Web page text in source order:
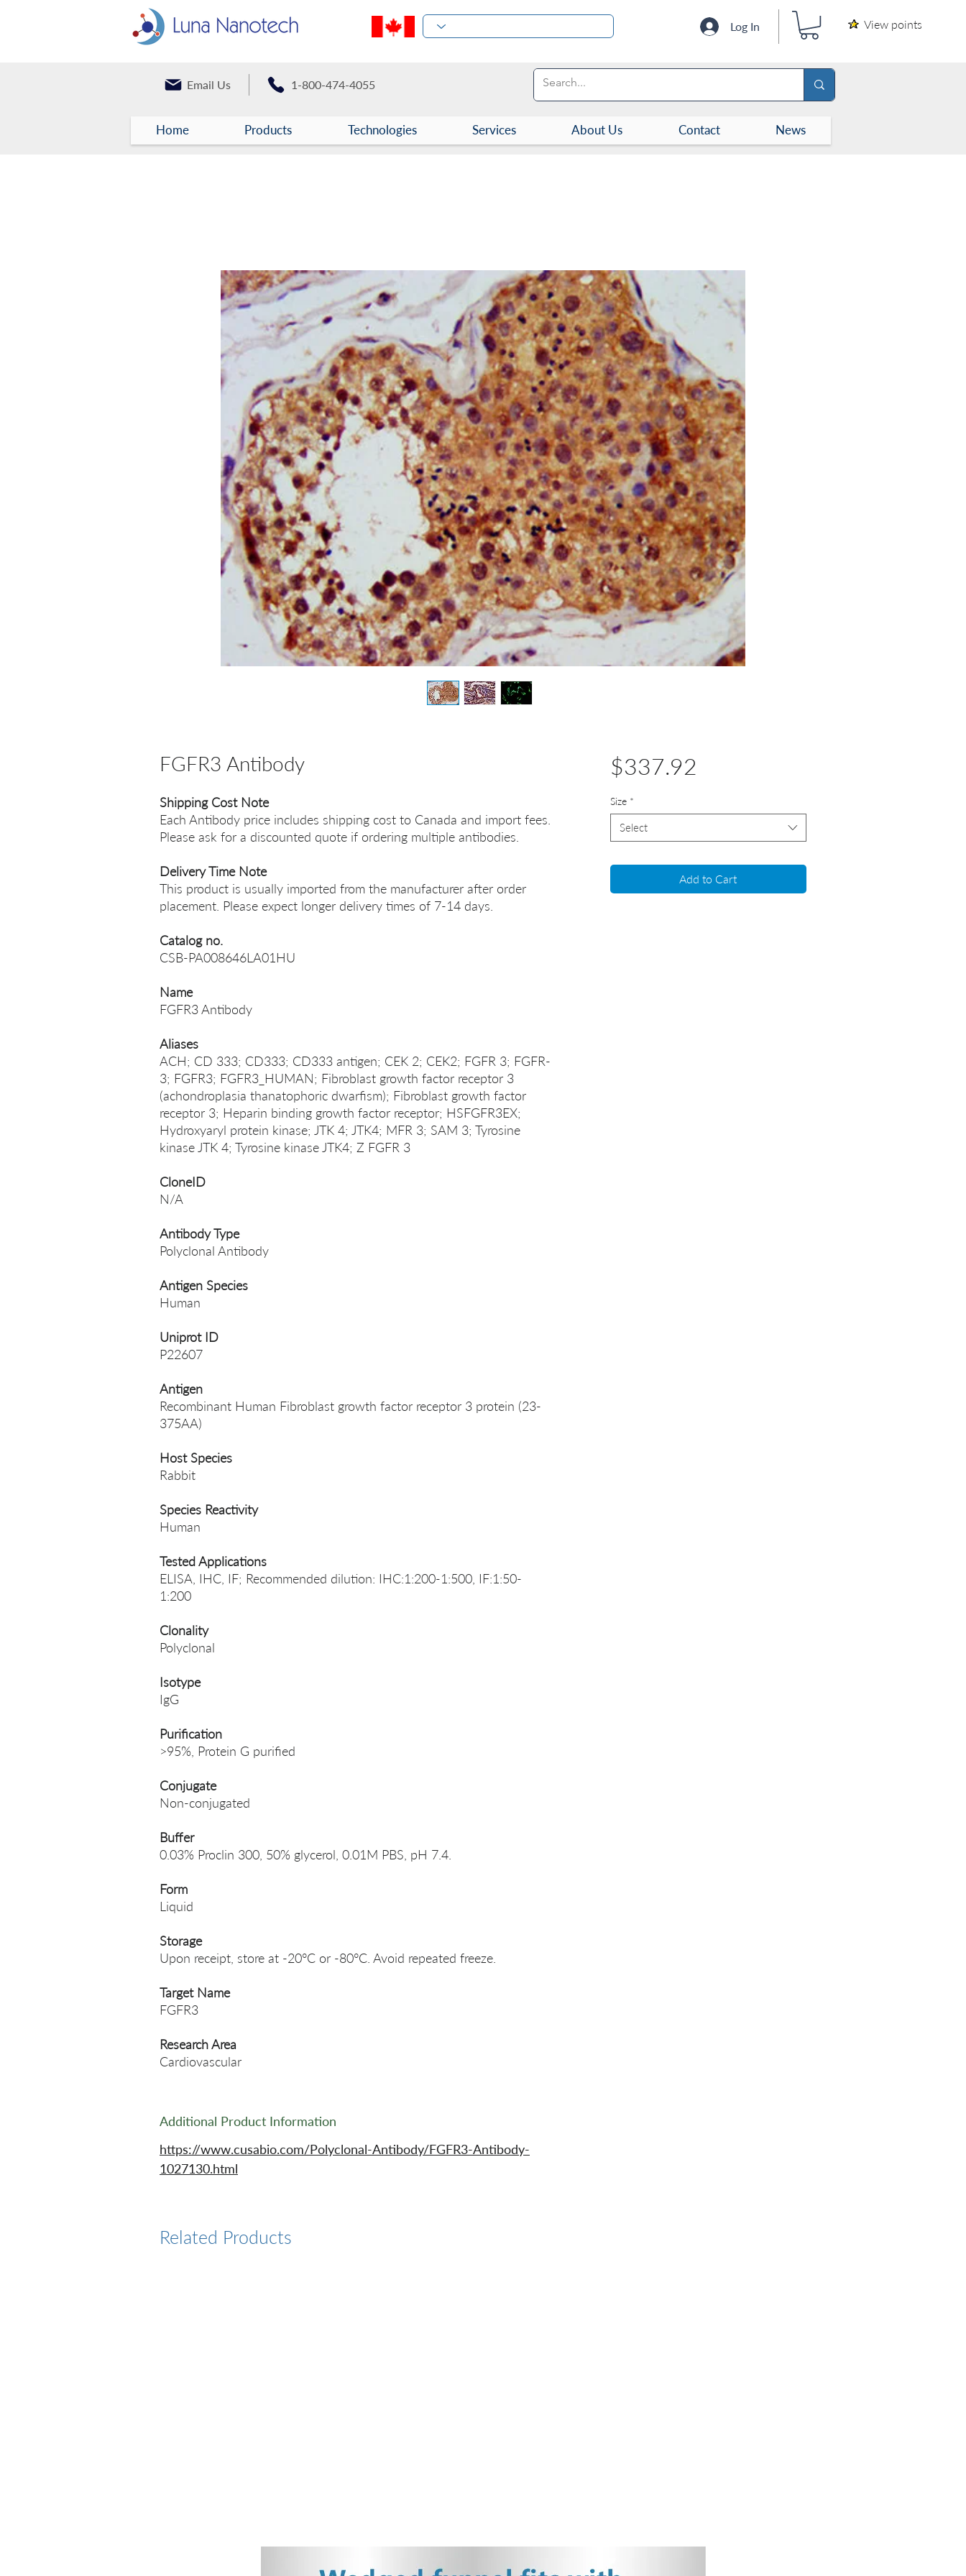
Log In View points
Email Us 1-800-474-4055
Home Products Technologies Services About Us Contact News
FGFR3 Antibody
Shipping Cost Note
Each Antibody price includes shipping cost to Canada and import fees.
Please ask for a discounted quote if ordering multiple antibodies.
Delivery Time Note
This product is usually imported from the manufacturer after order
placement. Please expect longer delivery times of 7-14 days.
Catalog no.
CSB-PA008646LA01HU
Name
FGFR3 Antibody
Aliases
ACH; CD 333; CD333; CD333 antigen; CEK 2; CEK2; FGFR 3; FGFR-
3; FGFR3; FGFR3_HUMAN; Fibroblast growth factor receptor 3
(achondroplasia thanatophoric dwarfism); Fibroblast growth factor
receptor 3; Heparin binding growth factor receptor; HSFGFR3EX;
Hydroxyaryl protein kinase; JTK 4; JTK4; MFR 3; SAM 3; Tyrosine
kinase JTK 4; Tyrosine kinase JTK4; Z FGFR 3
CloneID
N/A
Antibody Type
Polyclonal Antibody
Antigen Species
Human
Uniprot ID
P22607
Antigen
Recombinant Human Fibroblast growth factor receptor 3 protein (23-
375AA)
Host Species
Rabbit
Species Reactivity
Human
Tested Applications
ELISA, IHC, IF; Recommended dilution: IHC:1:200-1:500, IF:1:50-
1:200
Clonality
Polyclonal
Isotype
IgG
Purification
>95%, Protein G purified
Conjugate
Non-conjugated
Buffer
0.03% Proclin 300, 50% glycerol, 0.01M PBS, pH 7.4.
Form
Liquid
Storage
Upon receipt, store at -20°C or -80°C. Avoid repeated freeze.
Target Name
FGFR3
Research Area
Cardiovascular
Additional Product Information
https://www.cusabio.com/Polyclonal-Antibody/FGFR3-Antibody-
1027130.html
$337.92
Size *
Select
Add to Cart
Related Products